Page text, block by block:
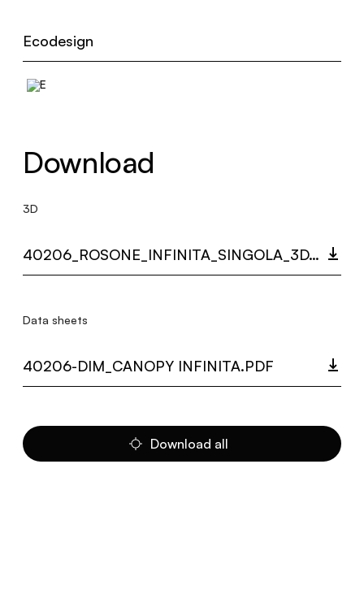
Ecodesign
Download
3D
40206_ROSONE_INFINITA_SINGOLA_3D.ZIP
Data sheets
40206-DIM_CANOPY INFINITA.PDF
Download all